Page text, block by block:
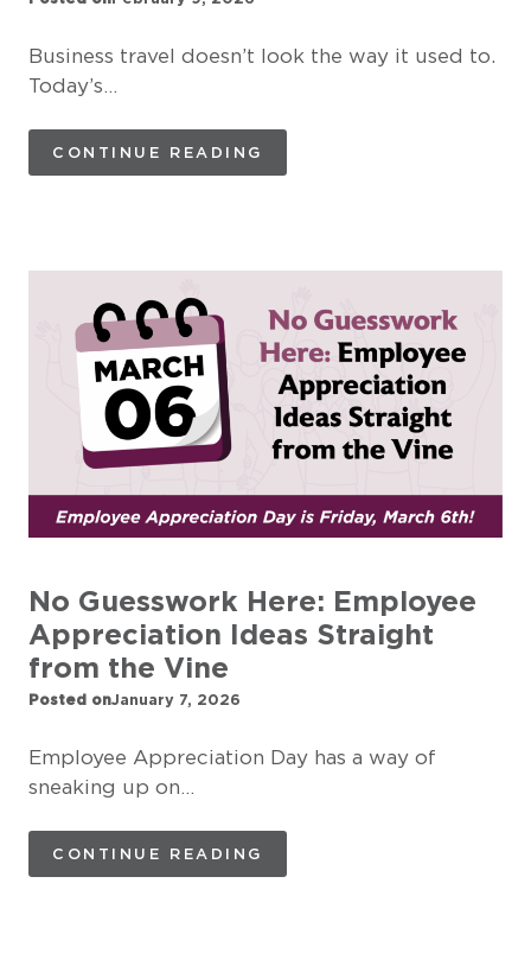
Business travel doesn’t look the way it used to.
Today’s…
CONTINUE READING
No Guesswork Here: Employee
Appreciation Ideas Straight
from the Vine
Posted onJanuary 7, 2026
Employee Appreciation Day has a way of
sneaking up on…
CONTINUE READING